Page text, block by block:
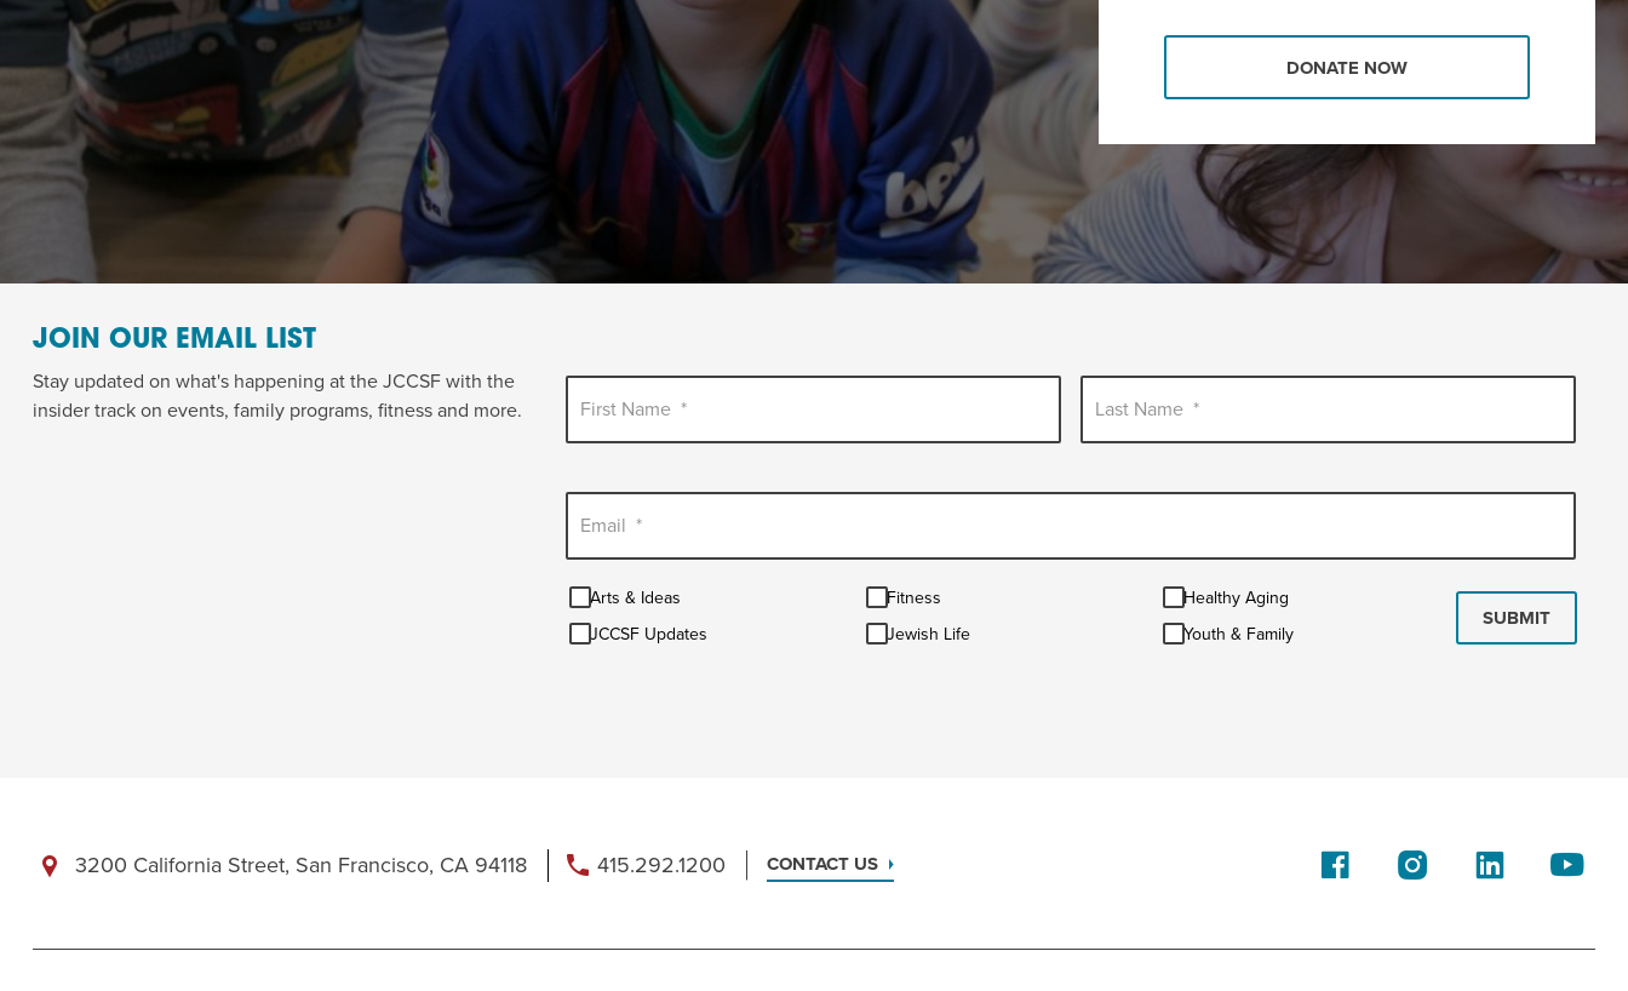
DONATE NOW
JOIN OUR EMAIL LIST
Stay updated on what's happening at the JCCSF with the
insider track on events, family programs, fitness and more.
First Name * Last Name *
Email *
Arts
&
Ideas
Arts & Ideas Fitness
Fitness
Healthy
AgingHealthy Aging
JCCSF
Updates
JCCSF Updates
Jewish
LifeJewish Life
Youth
&
Youth & Family
SUBMIT
3200 California Street, San Francisco, CA 94118 415.292.1200 CONTACT US